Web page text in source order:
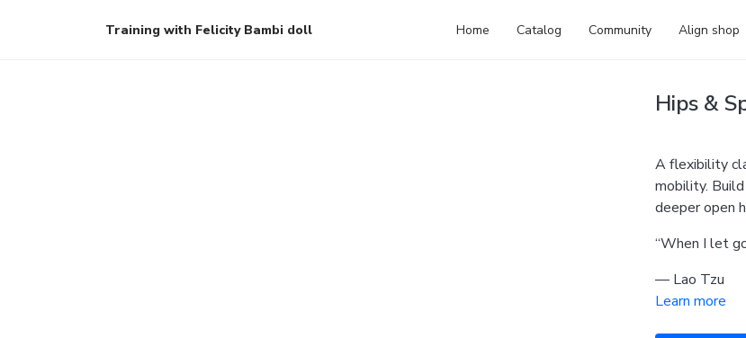
Training with Felicity Bambi doll Home Catalog Community Align shop
Hips &
A flexibility
mobility.
deeper open
“When I let
— Lao Tzu
Learn more